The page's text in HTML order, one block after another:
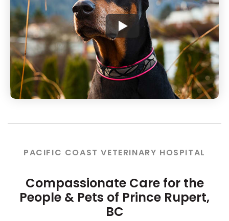
PACIFIC COAST VETERINARY HOSPITAL
Compassionate Care for the
People & Pets of Prince Rupert,
BC